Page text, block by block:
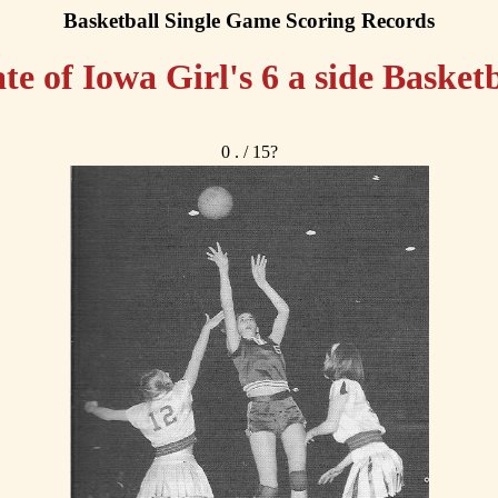
Basketball Single Game Scoring Records
of Iowa Girl's 6 a side
0 . / 15?